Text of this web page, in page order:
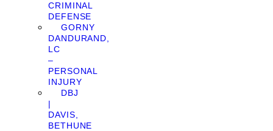
CRIMINAL
DEFENSE
GORNY
DANDURAND,
LC
–
PERSONAL
INJURY
DBJ
|
DAVIS,
BETHUNE